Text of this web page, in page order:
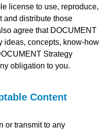
license to use, reproduce,
and distribute those
agree that DOCUMENT
ideas, concepts, know-how
Strategy
obligation to you.
Content
or transmit to any